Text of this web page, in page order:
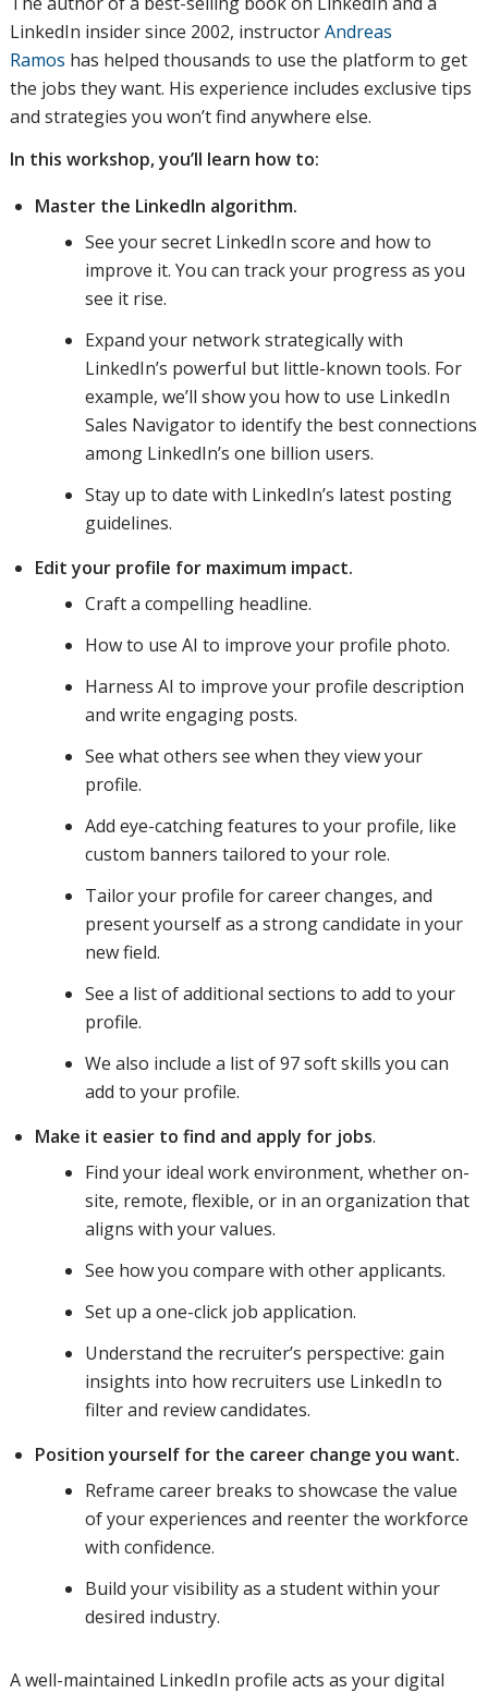
LinkedIn insider since 2002, instructorAndreas
Ramos has helped thousands to use the platform to get
the jobs they want. His experience includes exclusive tips
and strategies you won’t find anywhere else.
In this workshop, you’ll learn how to:
Master the LinkedIn algorithm.
See your secret LinkedIn score and how to
improve it. You can track your progress as you
see it rise.
Expand your network strategically with
LinkedIn’s powerful but little-known tools. For
example, we’ll show you how to use LinkedIn
Sales Navigator to identify the best connections
among LinkedIn’s one billion users.
Stay up to date with LinkedIn’s latest posting
guidelines.
Edit your profile for maximum impact.
Craft a compelling headline.
How to use AI to improve your profile photo.
Harness AI to improve your profile description
and write engaging posts.
See what others see when they view your
profile.
Add eye-catching features to your profile, like
custom banners tailored to your role.
Tailor your profile for career changes, and
present yourself as a strong candidate in your
new field.
See a list of additional sections to add to your
profile.
We also include a list of 97 soft skills you can
add to your profile.
Make it easier to find and apply for jobs.
Find your ideal work environment, whether on-
site, remote, flexible, or in an organization that
aligns with your values.
See how you compare with other applicants.
Set up a one-click job application.
Understand the recruiter’s perspective: gain
insights into how recruiters use LinkedIn to
filter and review candidates.
Position yourself for the career change you want.
Reframe career breaks to showcase the value
of your experiences and reenter the workforce
with confidence.
Build your visibility as a student within your
desired industry.
A well-maintained LinkedIn profile acts as your digital